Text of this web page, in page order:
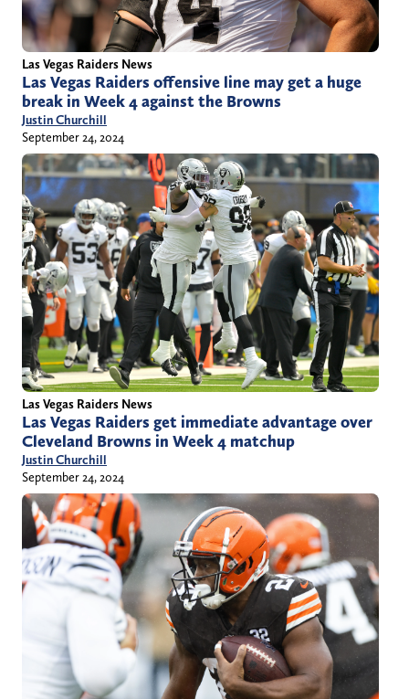
Las Vegas Raiders News
Las Vegas Raiders offensive line may get a huge
break in Week 4 against the Browns
Justin Churchill
September 24, 2024
Las Vegas Raiders News
Las Vegas Raiders get immediate advantage over
Cleveland Browns in Week 4 matchup
Justin Churchill
September 24, 2024